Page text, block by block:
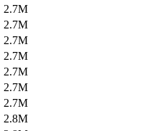
2.7M
2.7M
2.7M
2.7M
2.7M
2.7M
2.7M
2.8M